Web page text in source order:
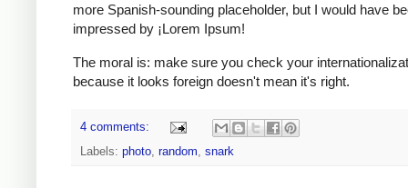
more Spanish-sounding placeholder, but I would have
impressed by ¡Lorem Ipsum!
The moral is: make sure you check your
because it looks foreign doesn't mean it's right.
4 comments:
Labels: photo, random, snark